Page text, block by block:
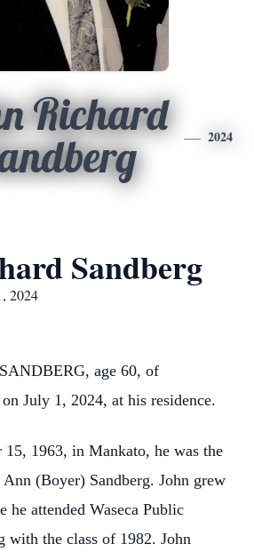
Richard
2024
Sandberg
2024
age 60, of
July 1, 2024, at his residence.
1963, in Mankato, he was the
(Boyer) Sandberg. John grew
he attended Waseca Public
with the class of 1982. John